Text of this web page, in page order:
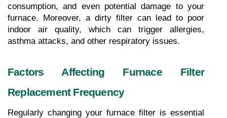
consumption, and even potential damage to your
furnace. Moreover, a dirty filter can lead to poor
indoor air quality, which can trigger allergies,
asthma attacks, and other respiratory issues.
Factors Affecting Furnace Filter
Replacement Frequency
Regularly changing your furnace filter is essential